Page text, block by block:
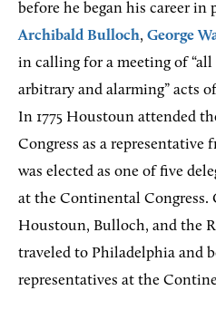
before he began his career in
Archibald Bulloch, George
in calling for a meeting of “all
arbitrary and alarming” acts
In 1775 Houstoun attended
Congress as a representative
was elected as one of five
at the Continental
Houstoun, Bulloch, and the
traveled to Philadelphia and
representatives at the